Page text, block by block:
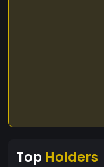
Top Holders